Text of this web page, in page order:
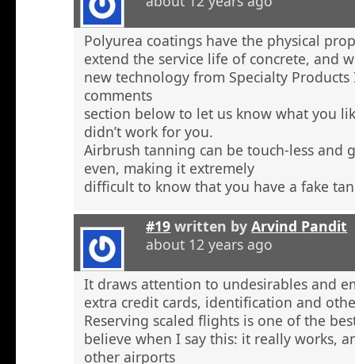
Polyurea coatings have the physical
extend the service life of concrete, and
new technology from Specialty Products
comments
section below to let us know what you
didn’t work for you.
Airbrush tanning can be touch-less and
even, making it extremely
difficult to know that you have a fake
#19 written byArvind Pandit
about 12 years ago
It draws attention to undesirables and
extra credit cards, identification and
Reserving scaled flights is one of the
believe when I say this: it really works,
other airports